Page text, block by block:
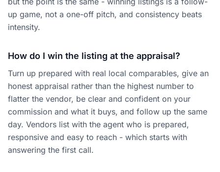
up game, not a one-off pitch, and consistency beats
intensity.
How do I win the listing at the appraisal?
Turn up prepared with real local comparables, give an
honest appraisal rather than the highest number to
flatter the vendor, be clear and confident on your
commission and what it buys, and follow up the same
day. Vendors list with the agent who is prepared,
responsive and easy to reach - which starts with
answering the first call.